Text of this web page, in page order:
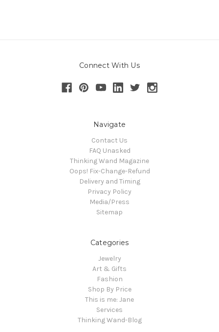
Connect With Us
Navigate
Contact Us
FAQ Unasked
Thinking Wand Magazine
Oops! Fix-Change-Refund
Delivery and Timing
Privacy Policy
Media/Press
Sitemap
Categories
Jewelry
Art & Gifts
Fashion
Shop By Price
This is me: Jane
Services
Thinking Wand-Blog